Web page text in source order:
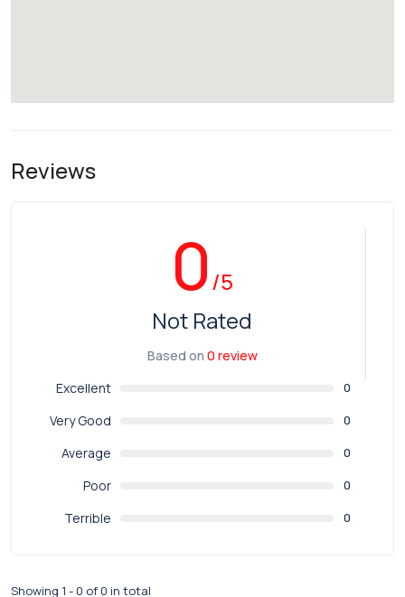
Reviews
0/5
Not Rated
Based on 0 review
Excellent
0
Very Good 0
Average 0
Poor 0
Terrible 0
Showing 1 - 0 of 0 in total